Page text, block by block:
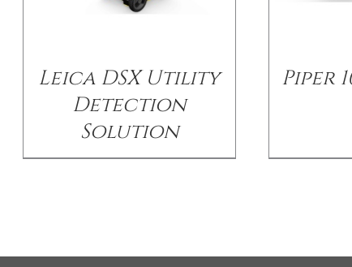
Leica DSX Utility
Detection
Solution
Piper